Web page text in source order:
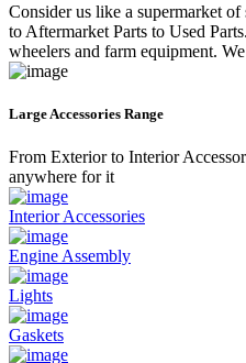
Consider us like a supermarket
to Aftermarket Parts to Used
wheelers and farm equipment.
Large Accessories Range
From Exterior to Interior
anywhere for it
Interior Accessories
Engine Assembly
Lights
Gaskets